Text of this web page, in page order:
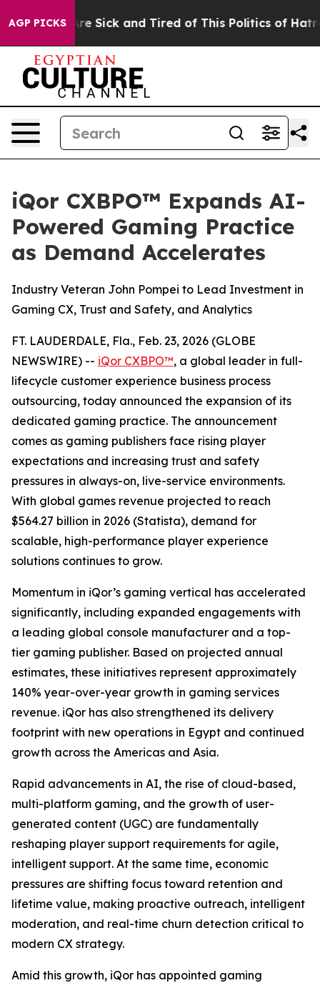
AGP PICKSAre Sick and Tired of This Politics of Hatred”
iQor CXBPO™ Expands AI-
Powered Gaming Practice
as Demand Accelerates
Industry Veteran John Pompei to Lead Investment in
Gaming CX, Trust and Safety, and Analytics
FT. LAUDERDALE, Fla., Feb. 23, 2026 (GLOBE
NEWSWIRE) -- iQor CXBPO™, a global leader in full-
lifecycle customer experience business process
outsourcing, today announced the expansion of its
dedicated gaming practice. The announcement
comes as gaming publishers face rising player
expectations and increasing trust and safety
pressures in always-on, live-service environments.
With global games revenue projected to reach
$564.27 billion in 2026 (Statista), demand for
scalable, high-performance player experience
solutions continues to grow.
Momentum in iQor’s gaming vertical has accelerated
significantly, including expanded engagements with
a leading global console manufacturer and a top-
tier gaming publisher. Based on projected annual
estimates, these initiatives represent approximately
140% year-over-year growth in gaming services
revenue. iQor has also strengthened its delivery
footprint with new operations in Egypt and continued
growth across the Americas and Asia.
Rapid advancements in AI, the rise of cloud-based,
multi-platform gaming, and the growth of user-
generated content (UGC) are fundamentally
reshaping player support requirements for agile,
intelligent support. At the same time, economic
pressures are shifting focus toward retention and
lifetime value, making proactive outreach, intelligent
moderation, and real-time churn detection critical to
modern CX strategy.
Amid this growth, iQor has appointed gaming